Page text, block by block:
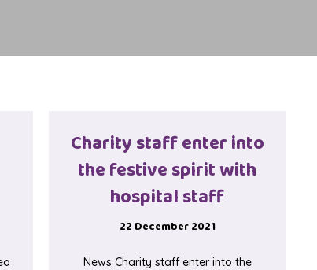
Charity staff enter into
the festive spirit with
hospital staff
22 December 2021
News Charity staff enter into the